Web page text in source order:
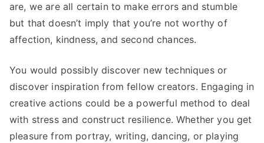
are, we are all certain to make errors and stumble
but that doesn’t imply that you’re not worthy of
affection, kindness, and second chances.
You would possibly discover new techniques or
discover inspiration from fellow creators. Engaging in
creative actions could be a powerful method to deal
with stress and construct resilience. Whether you get
pleasure from portray, writing, dancing, or playing